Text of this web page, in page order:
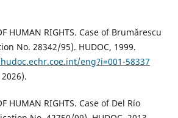
HUMAN RIGHTS. Case of Brumărescu
No. 28342/95). HUDOC, 1999.
eng?i=001-58337
HUMAN RIGHTS. Case of Del Río